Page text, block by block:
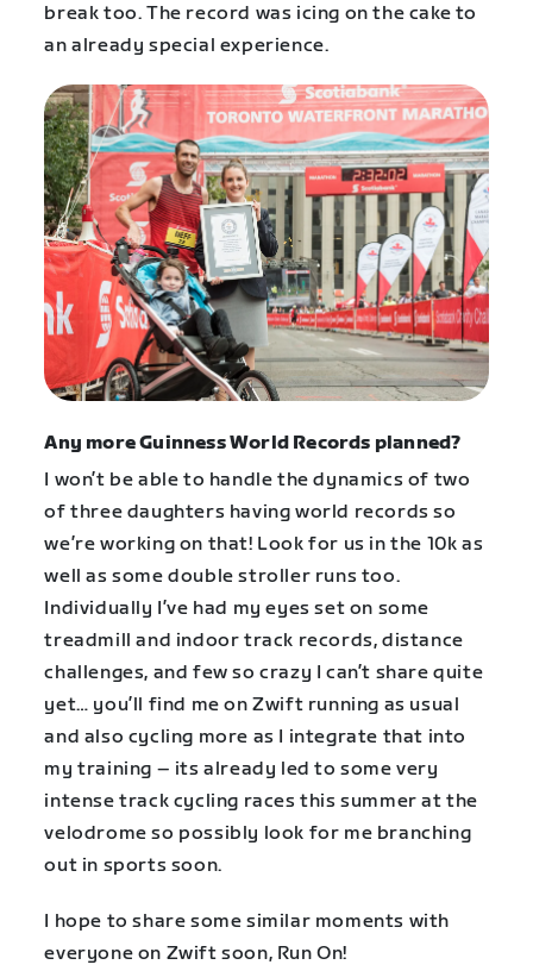
break too. The record was icing on the cake to
an already special experience.
Any more Guinness World Records planned?
I won’t be able to handle the dynamics of two
of three daughters having world records so
we’re working on that! Look for us in the 10k as
well as some double stroller runs too.
Individually I’ve had my eyes set on some
treadmill and indoor track records, distance
challenges, and few so crazy I can’t share quite
yet… you’ll find me on Zwift running as usual
and also cycling more as I integrate that into
my training – its already led to some very
intense track cycling races this summer at the
velodrome so possibly look for me branching
out in sports soon.
I hope to share some similar moments with
everyone on Zwift soon, Run On!